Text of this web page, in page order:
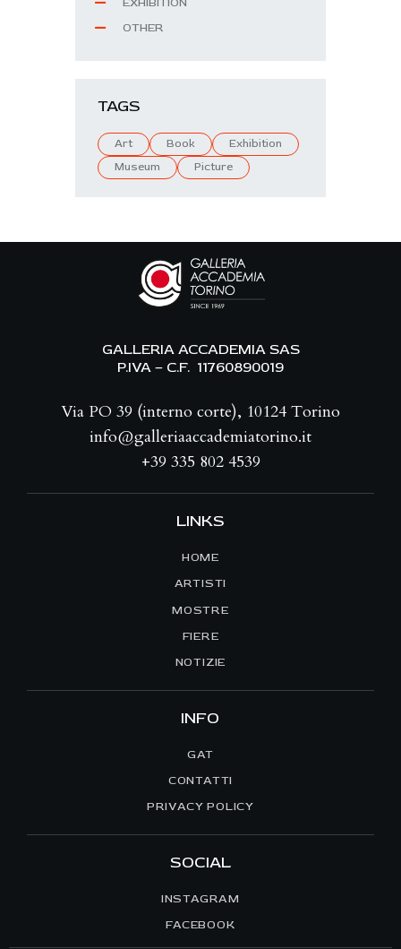
EXHIBITION
OTHER
TAGS
Art Book
Exhibition
Museum
Picture
GALLERIA ACCADEMIA SAS
P.IVA – C.F. 11760890019
Via PO 39 (interno corte), 10124 Torino
info@galleriaaccademiatorino.it
+39 335 802 4539
LINKS
HOME
ARTISTI
MOSTRE
FIERE
NOTIZIE
INFO
GAT
CONTATTI
PRIVACY POLICY
SOCIAL
INSTAGRAM
FACEBOOK